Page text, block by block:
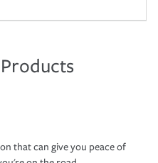
that can give you peace of